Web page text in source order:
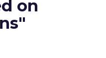
on